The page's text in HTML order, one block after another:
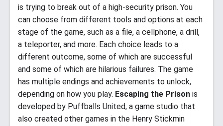
is trying to break out of a high-security prison. You
can choose from different tools and options at each
stage of the game, such as a file, a cellphone, a drill,
a teleporter, and more. Each choice leads to a
different outcome, some of which are successful
and some of which are hilarious failures. The game
has multiple endings and achievements to unlock,
depending on how you play. Escaping the Prison is
developed by Puffballs United, a game studio that
also created other games in the Henry Stickmin